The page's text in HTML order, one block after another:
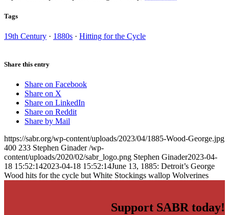
Tags
19th Century · 1880s · Hitting for the Cycle
Share this entry
Share on Facebook
Share on X
Share on LinkedIn
Share on Reddit
Share by Mail
https://sabr.org/wp-content/uploads/2023/04/1885-Wood-George.jpg
400 233 Stephen Ginader /wp-
content/uploads/2020/02/sabr_logo.png Stephen Ginader2023-04-
18 15:52:142023-04-18 15:52:14June 13, 1885: Detroit’s George
Wood hits for the cycle but White Stockings wallop Wolverines
Support SABR today!